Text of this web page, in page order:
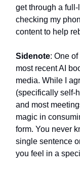
get through a
checking my
content to help
Sidenote: One of
most recent AI
media. While I
(specifically self-
and most
magic in
form. You never
single sentence
you feel in a